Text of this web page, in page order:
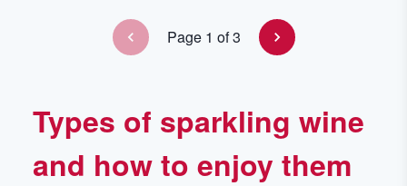
Page 1 of3
Types of sparkling wine
and how to enjoy them